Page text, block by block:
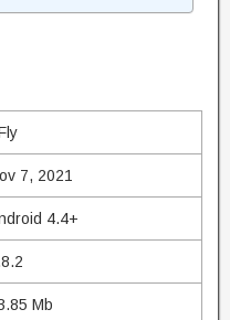
7, 2021
4.4+
Mb